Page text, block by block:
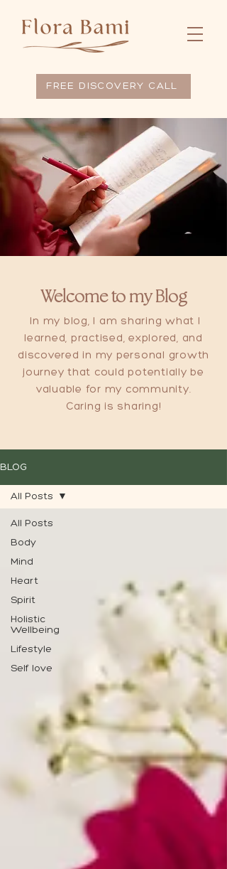
FREE DISCOVERY CALL
Welcome to my Blog
In my blog, I am sharing what I
learned, practised, explored, and
discovered in my personal growth
journey that could potentially be
valuable for my community.
Caring is sharing!
BLOG
All Posts
Body
Mind
Heart
Spirit
Holistic
Wellbeing
Lifestyle
Self love
All Posts